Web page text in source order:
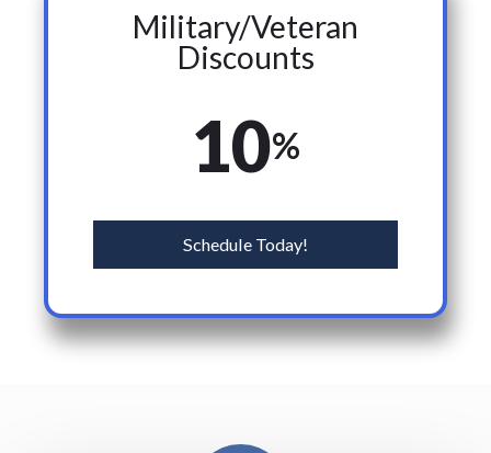
Military/Veteran
Discounts
%
10
Schedule Today!